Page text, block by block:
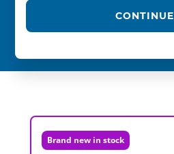
CONTINUE
Brand new in stock